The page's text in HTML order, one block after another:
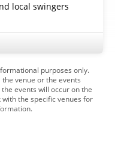
local swingers
purposes only.
venue or the events
events will occur on the
the specific venues for